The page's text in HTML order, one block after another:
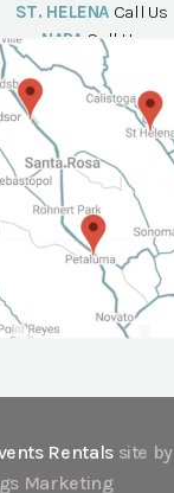
ST. HELENA Call Us
NAPA Call Us
Rentals site by
Marketing